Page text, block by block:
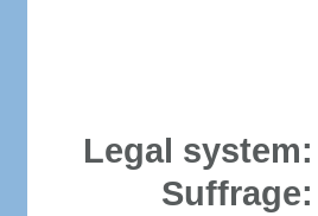
Legal system:
Suffrage: